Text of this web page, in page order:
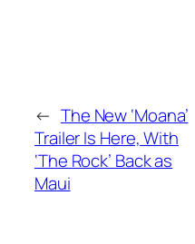
← The New ‘Moana’
Trailer Is Here, With
‘The Rock’ Back as
Maui